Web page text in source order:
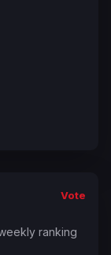
Vote
ranking